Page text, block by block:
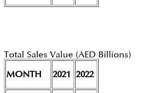
Total Sales Value (AED Billions)
MONTH 2021 2022